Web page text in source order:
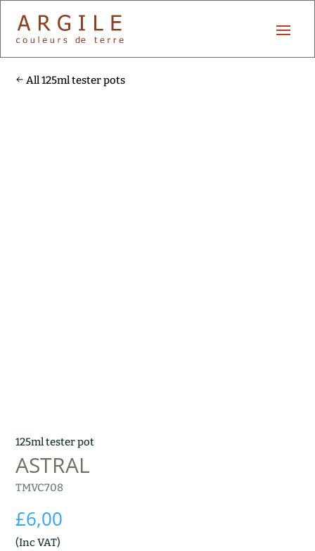
All 125ml tester pots
125ml tester pot
ASTRAL
TMVC708
£6,00
(Inc VAT)